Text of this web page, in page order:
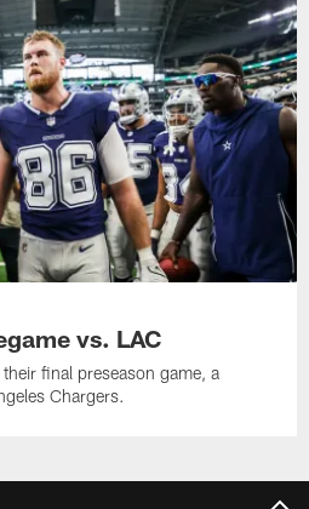
vs. LAC
final preseason game, a
Chargers.